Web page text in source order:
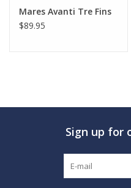
MARINE FORECAST
Mares Avanti Tre Fins
$89.95
Sign up for